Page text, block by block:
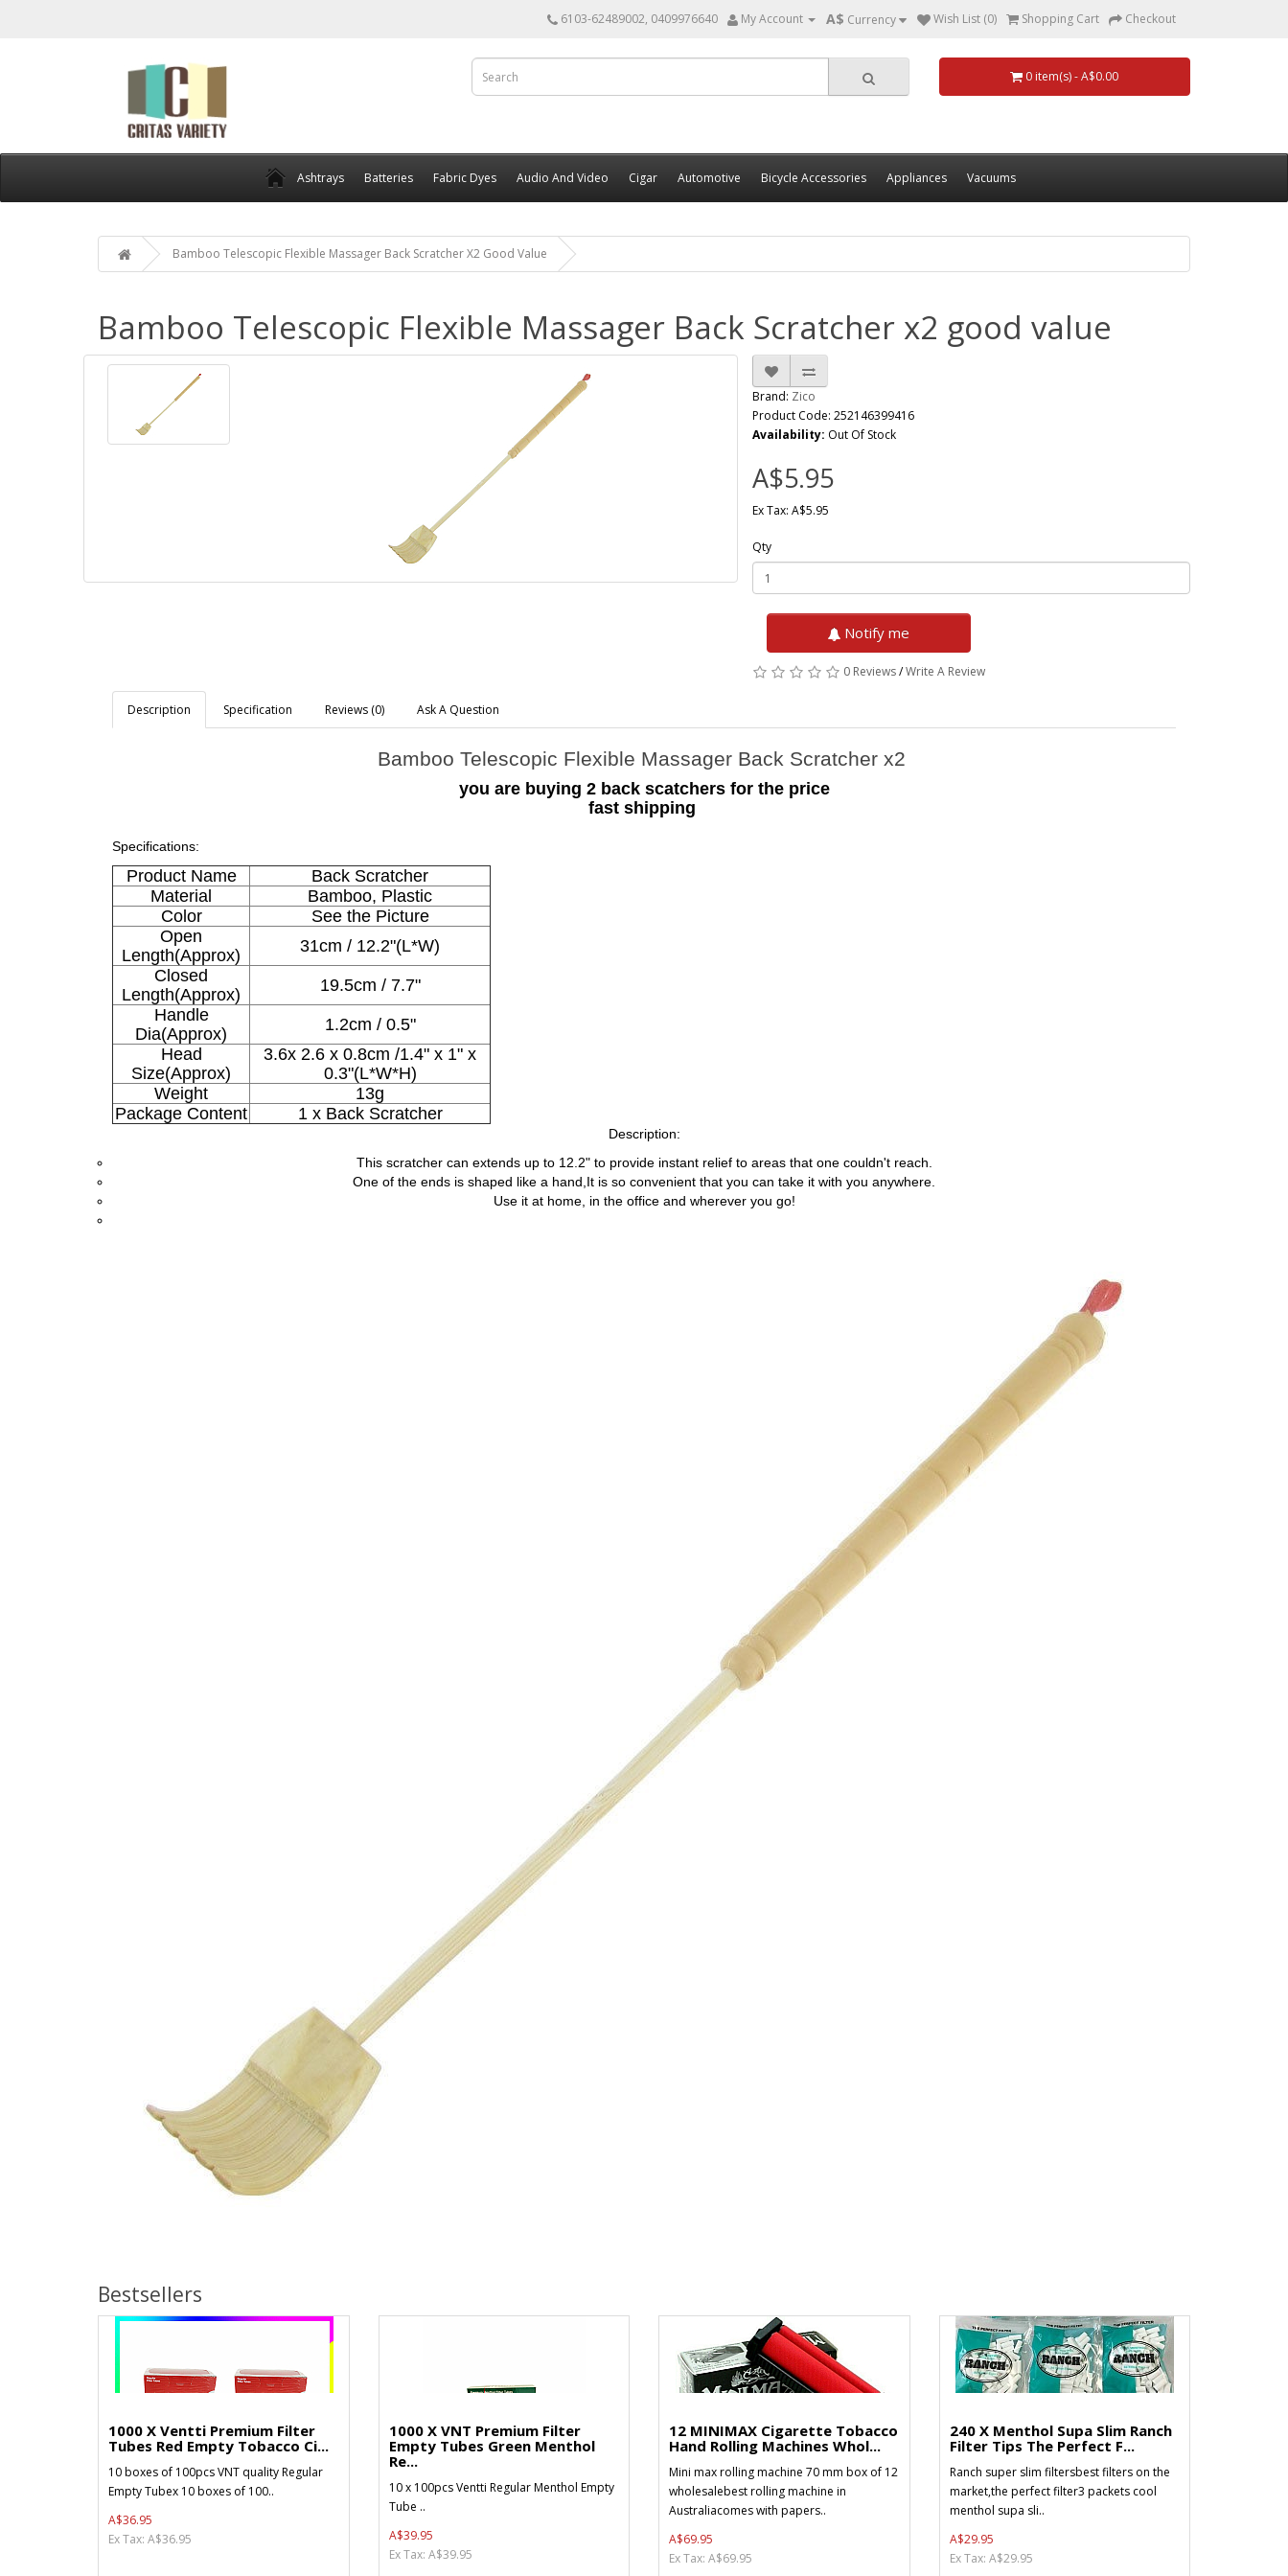
6103-62489002, 0409976640 My Account A$ Currency Wish List (0) Shopping Cart Checkout
0 item(s) - A$0.00
Ashtrays Batteries Fabric Dyes Audio And Video Cigar Automotive Bicycle Accessories Appliances Vacuums
Bamboo Telescopic Flexible Massager Back Scratcher X2 Good Value
Bamboo Telescopic Flexible Massager Back Scratcher x2 good value
Brand: Zico
Product Code: 252146399416
Availability: Out Of Stock
A$5.95
Ex Tax: A$5.95
Qty
Notify me
0 Reviews/Write A Review
Description Specification Reviews (0) Ask A Question
Bamboo Telescopic Flexible Massager Back Scratcher x2
you are buying 2 back scatchers for the price
fast shipping
Specifications:
Product Name
Back Scratcher
Material
Bamboo, Plastic
Color
See the Picture
Open
Length(Approx)
31cm / 12.2"(L*W)
Closed
Length(Approx)
19.5cm / 7.7"
Handle
Dia(Approx)
1.2cm / 0.5"
Head
Size(Approx)
3.6x 2.6 x 0.8cm /1.4" x 1" x
0.3"(L*W*H)
Weight
13g
Package Content
1 x Back Scratcher
Description:
This scratcher can extends up to 12.2" to provide instant relief to areas that one couldn't reach.
One of the ends is shaped like a hand,It is so convenient that you can take it with you anywhere.
Use it at home, in the office and wherever you go!
Bestsellers
1000 X Ventti Premium Filter
Tubes Red Empty Tobacco Ci...
10 boxes of 100pcs VNT quality Regular
Empty Tubex 10 boxes of 100..
A$36.95
Ex Tax: A$36.95
1000 X VNT Premium Filter
Empty Tubes Green Menthol
Re...
10 x 100pcs Ventti Regular Menthol Empty
Tube ..
A$39.95
Ex Tax: A$39.95
12 MINIMAX Cigarette Tobacco
Hand Rolling Machines Whol...
Mini max rolling machine 70 mm box of 12
wholesalebest rolling machine in
Australiacomes with papers..
A$69.95
Ex Tax: A$69.95
240 X Menthol Supa Slim Ranch
Filter Tips The Perfect F...
Ranch super slim filtersbest filters on the
market,the perfect filter3 packets cool
menthol supa sli..
A$29.95
Ex Tax: A$29.95